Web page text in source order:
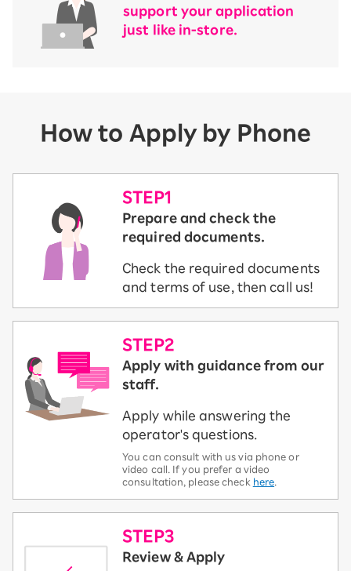
support your application
just like in-store.
How to Apply by Phone
STEP1
Prepare and check the
required documents.
Check the required documents
and terms of use, then call us!
STEP2
Apply with guidance from our
staff.
Apply while answering the
operator's questions.
You can consult with us via phone or
video call. If you prefer a video
consultation, please check here
STEP3
Review & Apply